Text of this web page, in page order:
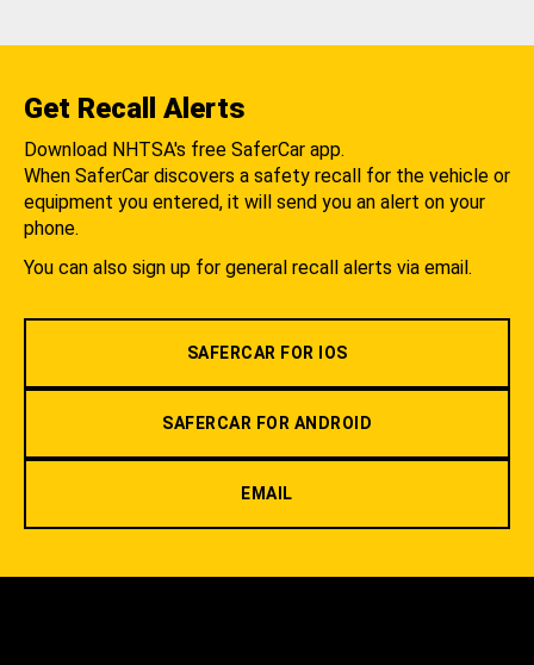
Get Recall Alerts
Download NHTSA's free SaferCar app.
When SaferCar discovers a safety recall for the vehicle or
equipment you entered, it will send you an alert on your
phone.
You can also sign up for general recall alerts via email.
SAFERCAR FOR IOS
SAFERCAR FOR ANDROID
EMAIL